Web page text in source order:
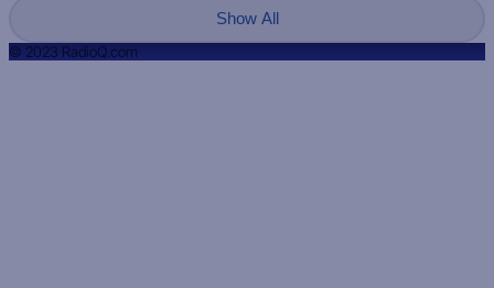
Show All
© 2023 RadioQ.com